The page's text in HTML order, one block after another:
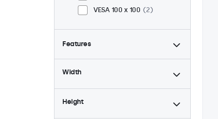
VESA 100 x 100
2
Features
4:3 / 5:4
1
Dimmable
2
24/7 continuous use
2
Width
Height